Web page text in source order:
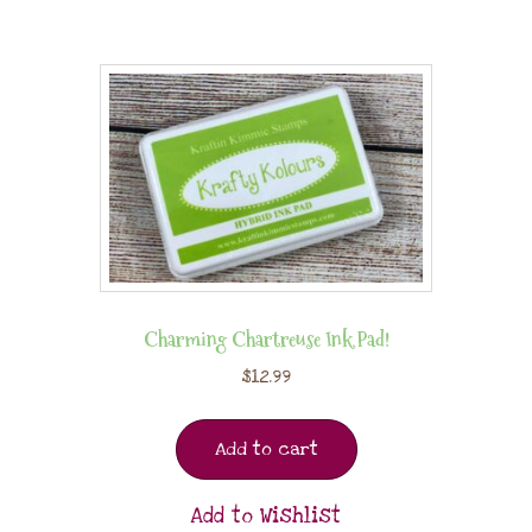
Charming Chartreuse Ink Pad!
$12.99
Add to cart
Add to Wishlist